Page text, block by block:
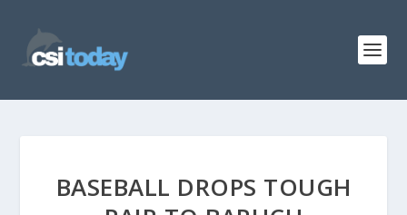
BASEBALL DROPS TOUGH